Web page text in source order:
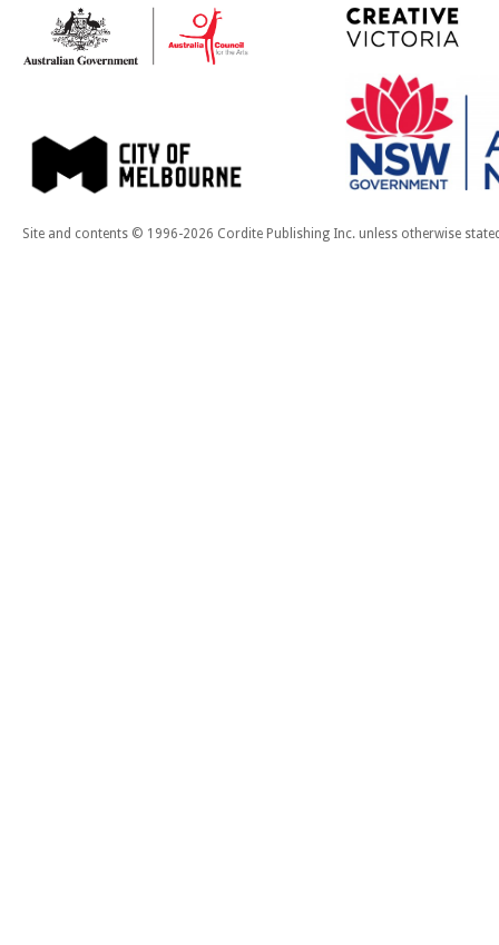
Site and contents © 1996-2026 Cordite Publishing Inc. unless otherwise